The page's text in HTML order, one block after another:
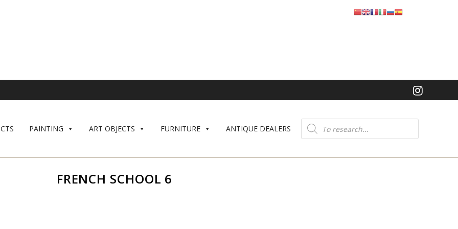
PAINTING ART OBJECTS FURNITURE ANTIQUE DEALERS
Product
search
FRENCH SCHOOL 6